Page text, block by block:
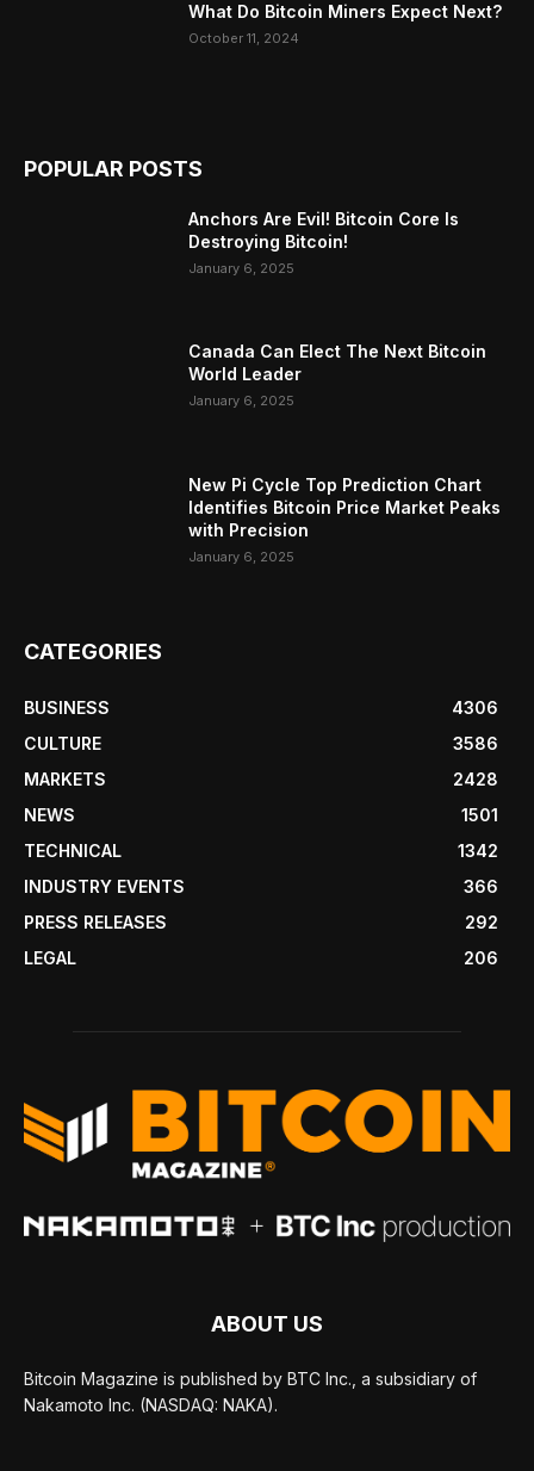
What Do Bitcoin Miners Expect Next?
October 11, 2024
POPULAR POSTS
Anchors Are Evil! Bitcoin Core Is
Destroying Bitcoin!
January 6, 2025
Canada Can Elect The Next Bitcoin
World Leader
January 6, 2025
New Pi Cycle Top Prediction Chart
Identifies Bitcoin Price Market Peaks
with Precision
January 6, 2025
CATEGORIES
BUSINESS
4306
CULTURE
3586
MARKETS
2428
NEWS
1501
TECHNICAL
1342
INDUSTRY EVENTS
366
PRESS RELEASES
292
LEGAL
206
ABOUT US
Bitcoin Magazine is published by BTC Inc., a subsidiary of
Nakamoto Inc. (NASDAQ: NAKA).